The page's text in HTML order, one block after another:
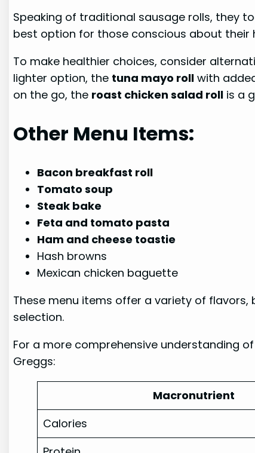
Speaking of traditional sausage rolls, they
best option for those conscious about their
To make healthier choices, consider
lighter option, the tuna mayo roll with
on the go, the roast chicken salad roll is a
Other Menu Items:
Bacon breakfast roll
Tomato soup
Steak bake
Feta and tomato pasta
Ham and cheese toastie
Hash browns
Mexican chicken baguette
These menu items offer a variety of
selection.
For a more comprehensive understanding
Greggs:
Macronutrient
Calories